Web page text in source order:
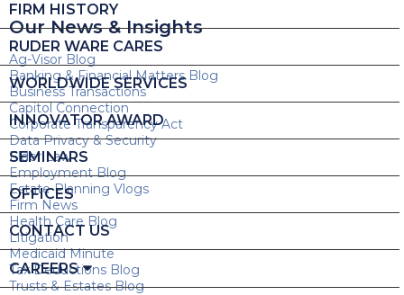
FIRM HISTORY
RUDER WARE CARES
WORLDWIDE SERVICES
INNOVATOR AWARD
SEMINARS
OFFICES
CONTACT US
CAREERS
Our News & Insights
Ag-Visor Blog
Banking & Financial Matters Blog
Business Transactions
Capitol Connection
Corporate Transparency Act
Data Privacy & Security
Elder Law
Employment Blog
Estate Planning Vlogs
Firm News
Health Care Blog
Litigation
Medicaid Minute
Tax Deductions Blog
Trusts & Estates Blog